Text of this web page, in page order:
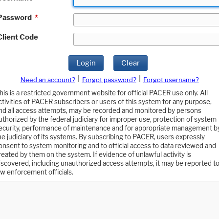
*
Code
Login Clear
Need an account? Forgot password?
Forgot username?
is a restricted government website for official PACER use only. All
of PACER subscribers or users of this system for any purpose,
all access attempts, may be recorded and monitored by persons
by the federal judiciary for improper use, protection of system
performance of maintenance and for appropriate management
judiciary of its systems. By subscribing to PACER, users expressly
to system monitoring and to official access to data reviewed and
by them on the system. If evidence of unlawful activity is
including unauthorized access attempts, it may be reported to
enforcement officials.